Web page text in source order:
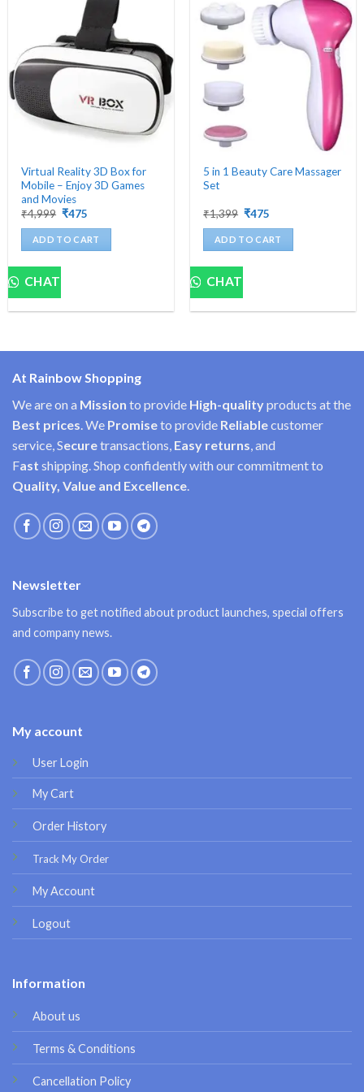
Virtual Reality 3D Box for
Mobile – Enjoy 3D Games
and Movies
₹4,999 Original
was:
₹4,999.
₹475
is:
₹475.
ADD TO CART
CHAT
5 in 1 Beauty Care Massager
Set
₹1,399 Original
was:
₹1,399.
₹475
is:
₹475.
ADD TO CART
CHAT
At Rainbow Shopping
We are on a Mission to provide High-qualityproducts at the
Best prices. We Promiseto provide Reliablecustomer
service, Securetransactions, Easy returns, and
Fast shipping. Shop confidently with our commitment to
Quality, Value and Excellence.
My account
User Login
My Cart
Order History
Track My Order
My Account
Logout
Information
About us
Terms & Conditions
Cancellation Policy
Newsletter
Subscribe to get notified about product launches, special offers
and company news.